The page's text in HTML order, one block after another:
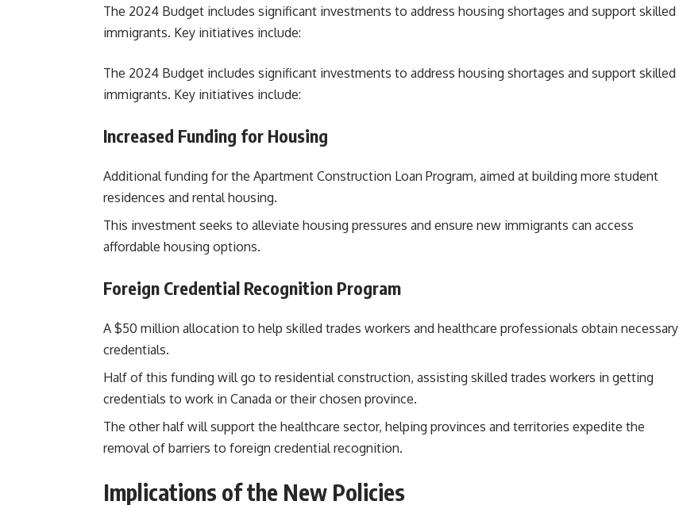
The 2024 Budget includes significant investments to address housing shortages and support skilled
immigrants. Key initiatives include:
The 2024 Budget includes significant investments to address housing shortages and support skilled
immigrants. Key initiatives include:
Increased Funding for Housing
Additional funding for the Apartment Construction Loan Program, aimed at building more student
residences and rental housing.
This investment seeks to alleviate housing pressures and ensure new immigrants can access
affordable housing options​.
Foreign Credential Recognition Program
A $50 million allocation to help skilled trades workers and healthcare professionals obtain necessary
credentials.
Half of this funding will go to residential construction, assisting skilled trades workers in getting
credentials to work in Canada or their chosen province.
The other half will support the healthcare sector, helping provinces and territories expedite the
removal of barriers to foreign credential recognition.
Implications of the New Policies